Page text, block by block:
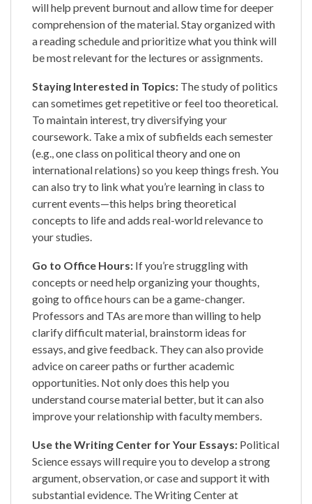
will help prevent burnout and allow time for deeper
comprehension of the material. Stay organized with
a reading schedule and prioritize what you think will
be most relevant for the lectures or assignments.
Staying Interested in Topics: The study of politics
can sometimes get repetitive or feel too theoretical.
To maintain interest, try diversifying your
coursework. Take a mix of subfields each semester
(e.g., one class on political theory and one on
international relations) so you keep things fresh. You
can also try to link what you’re learning in class to
current events—this helps bring theoretical
concepts to life and adds real-world relevance to
your studies.
Go to Office Hours: If you’re struggling with
concepts or need help organizing your thoughts,
going to office hours can be a game-changer.
Professors and TAs are more than willing to help
clarify difficult material, brainstorm ideas for
essays, and give feedback. They can also provide
advice on career paths or further academic
opportunities. Not only does this help you
understand course material better, but it can also
improve your relationship with faculty members.
Use the Writing Center for Your Essays: Political
Science essays will require you to develop a strong
argument, observation, or case and support it with
substantial evidence. The Writing Center at